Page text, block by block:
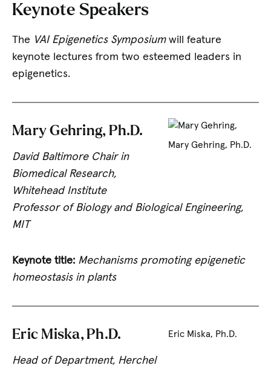
Keynote Speakers
The VAI Epigenetics Symposiumwill feature
keynote lectures from two esteemed leaders in
epigenetics.
Mary Gehring, Ph.D.
Mary Gehring, Ph.D.
David Baltimore Chair in
Biomedical Research,
Whitehead Institute
Professor of Biology and Biological Engineering,
MIT
Keynote title: Mechanisms promoting epigenetic
homeostasis in plants
Eric Miska, Ph.D.
Eric Miska, Ph.D.
Head of Department, Herchel